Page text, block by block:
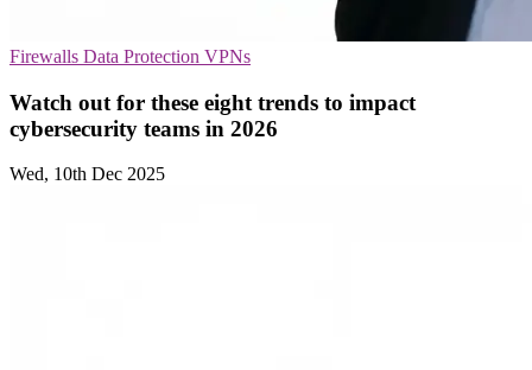
Firewalls Data Protection VPNs
Watch out for these eight trends to impact
cybersecurity teams in 2026
Wed, 10th Dec 2025